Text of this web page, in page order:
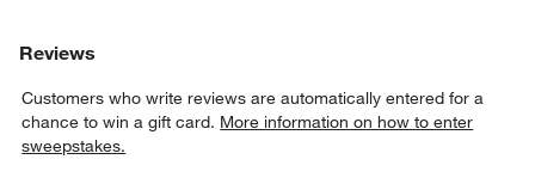
Reviews
Customers who write reviews are automatically entered for a
chance to win a gift card. More information on how to enter
sweepstakes.